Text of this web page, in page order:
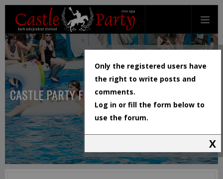
CASTLE PARTY FESTIVAL
Only the registered users have
the right to write posts and
comments.
Log in or fill the form below to
use the forum.
X